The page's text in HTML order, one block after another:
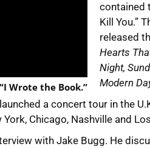
Wrote the Book.”
contained
Kill You.”
released
Hearts
Night,
Modern
a concert tour in the
Chicago, Nashville and
with Jake Bugg. He